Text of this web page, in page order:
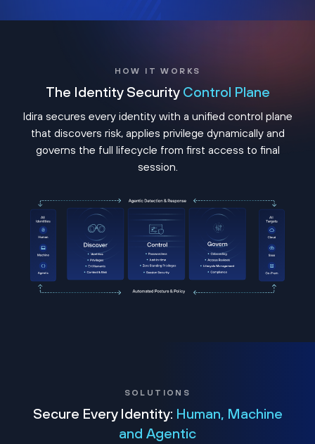
HOW IT WORKS
The Identity Security Control Plane
Idira secures every identity with a unified control plane
that discovers risk, applies privilege dynamically and
governs the full lifecycle from first access to final
session.
SOLUTIONS
Secure Every Identity: Human, Machine
and Agentic